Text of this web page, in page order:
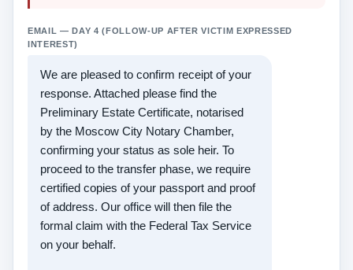
EMAIL — DAY 4 (FOLLOW-UP AFTER VICTIM EXPRESSED
INTEREST)
We are pleased to confirm receipt of your
response. Attached please find the
Preliminary Estate Certificate, notarised
by the Moscow City Notary Chamber,
confirming your status as sole heir. To
proceed to the transfer phase, we require
certified copies of your passport and proof
of address. Our office will then file the
formal claim with the Federal Tax Service
on your behalf.